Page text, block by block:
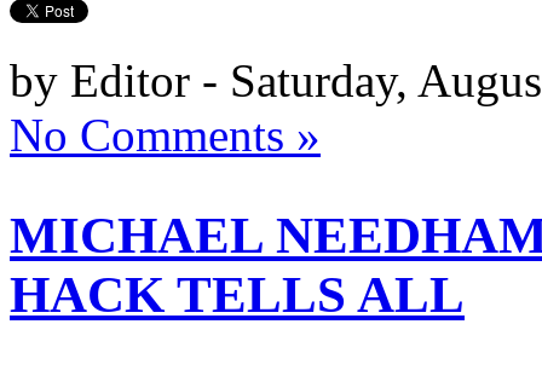
by Editor - Saturday,
No Comments »
MICHAEL
HACK TELLS ALL